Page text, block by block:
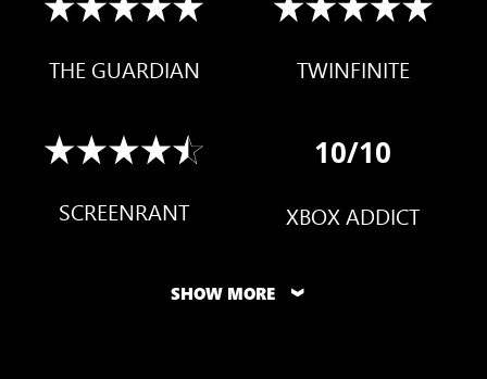
THE GUARDIAN TWINFINITE
SCREENRANT
10/10
XBOX ADDICT
SHOW MORE